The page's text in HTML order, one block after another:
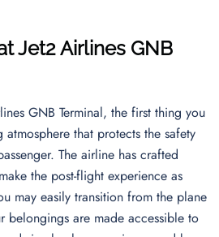
Jet2 Airlines GNB
GNB Terminal, the first thing you
that protects the safety
The airline has crafted
the post-flight experience as
may easily transition from the plane
belongings are made accessible to